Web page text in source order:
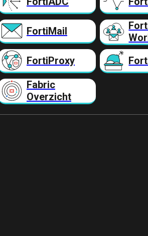
FortiMail
FortiProxy
Fabric
Overzicht